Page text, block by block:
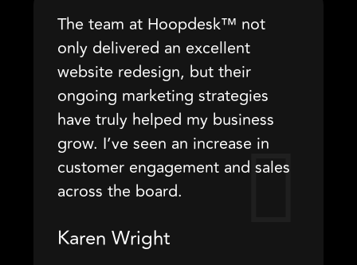
The team at Hoopdesk™ not
only delivered an excellent
website redesign, but their
ongoing marketing strategies
have truly helped my business
grow. I’ve seen an increase in
customer engagement and sales
across the board.
Karen Wright